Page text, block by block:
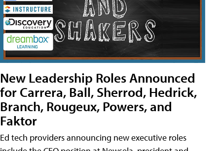
New Leadership Roles Announced
for Carrera, Ball, Sherrod, Hedrick,
Branch, Rougeux, Powers, and
Faktor
Ed tech providers announcing new executive roles